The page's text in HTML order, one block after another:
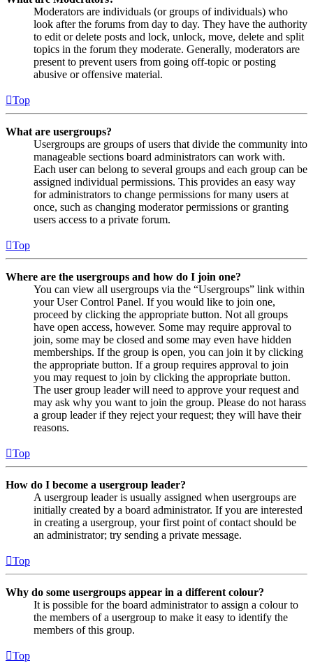
Moderators are individuals (or groups of individuals) who
look after the forums from day to day. They have the authority
to edit or delete posts and lock, unlock, move, delete and split
topics in the forum they moderate. Generally, moderators are
present to prevent users from going off-topic or posting
abusive or offensive material.
Top
What are usergroups?
Usergroups are groups of users that divide the community into
manageable sections board administrators can work with.
Each user can belong to several groups and each group can be
assigned individual permissions. This provides an easy way
for administrators to change permissions for many users at
once, such as changing moderator permissions or granting
users access to a private forum.
Top
Where are the usergroups and how do I join one?
You can view all usergroups via the “Usergroups” link within
your User Control Panel. If you would like to join one,
proceed by clicking the appropriate button. Not all groups
have open access, however. Some may require approval to
join, some may be closed and some may even have hidden
memberships. If the group is open, you can join it by clicking
the appropriate button. If a group requires approval to join
you may request to join by clicking the appropriate button.
The user group leader will need to approve your request and
may ask why you want to join the group. Please do not harass
a group leader if they reject your request; they will have their
reasons.
Top
How do I become a usergroup leader?
A usergroup leader is usually assigned when usergroups are
initially created by a board administrator. If you are interested
in creating a usergroup, your first point of contact should be
an administrator; try sending a private message.
Top
Why do some usergroups appear in a different colour?
It is possible for the board administrator to assign a colour to
the members of a usergroup to make it easy to identify the
members of this group.
Top